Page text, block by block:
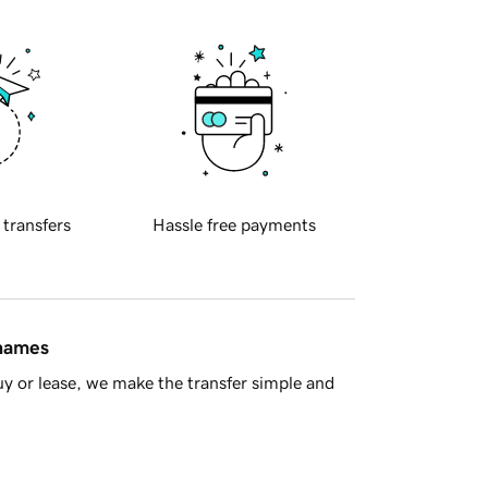
transfers Hassle free payments
or lease, we make the transfer simple and